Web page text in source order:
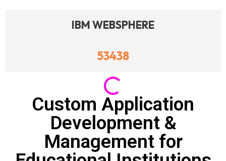
IBM WEBSPHERE
53438
IBM WEBSPHERE
53314